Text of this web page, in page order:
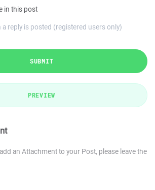
in this post
a reply is posted (registered users only)
SUBMIT
PREVIEW
an Attachment to your Post, please leave the